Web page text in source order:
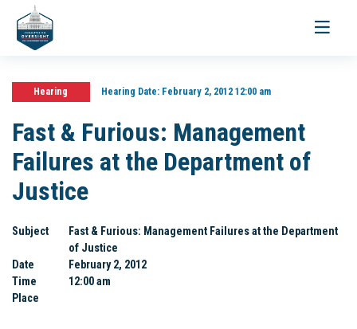
Toggle
Hearing Hearing Date:February 2, 2012 12:00 am
Fast & Furious: Management
Failures at the Department of
Justice
Subject
Fast & Furious: Management Failures at the Department
of Justice
Date
February 2, 2012
Time
12:00 am
Place